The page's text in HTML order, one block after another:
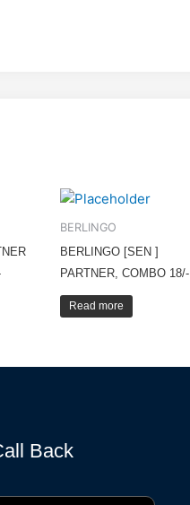
BERLINGO
BERLINGO [SEN ]
PARTNER, COMBO 18/-
Read more
Back